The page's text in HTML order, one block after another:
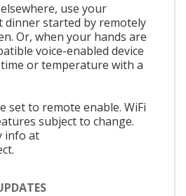
use your
started by remotely
Or, when your hands are
voice-enabled device
or temperature with a
set to remote enable. WiFi
subject to change.
info at